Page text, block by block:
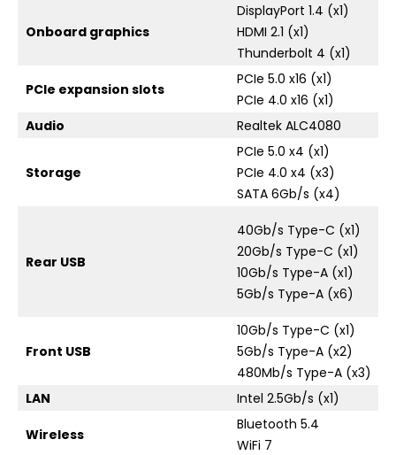
Onboard graphics
DisplayPort 1.4 (x1)
HDMI 2.1 (x1)
Thunderbolt 4 (x1)
PCIe expansion slots
PCIe 5.0 x16 (x1)
PCIe 4.0 x16 (x1)
Audio
Realtek ALC4080
Storage
PCIe 5.0 x4 (x1)
PCIe 4.0 x4 (x3)
SATA 6Gb/s (x4)
Rear USB
40Gb/s Type-C (x1)
20Gb/s Type-C (x1)
10Gb/s Type-A (x1)
5Gb/s Type-A (x6)
Front USB
10Gb/s Type-C (x1)
5Gb/s Type-A (x2)
480Mb/s Type-A (x3)
LAN
Intel 2.5Gb/s (x1)
Wireless
Bluetooth 5.4
WiFi 7